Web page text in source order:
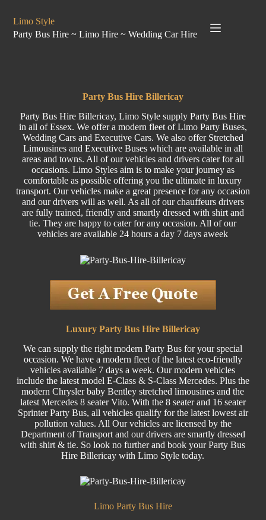
Limo Style
Party Bus Hire ~ Limo Hire ~ Wedding Car Hire
Party Bus Hire Billericay
Party Bus Hire Billericay, Limo Style supply Party Bus Hire
in all of Essex. We offer a modern fleet of Limo Party Buses,
Wedding Cars and Executive Cars. We also offer Stretched
Limousines and Executive Buses which are available in all
areas and towns. All of our vehicles and drivers cater for all
occasions. Limo Styles aim is to make your journey as
comfortable as possible offering you the ultimate in luxury
transport. Our vehicles make a great presence for any occasion
and our drivers will as well. As all of our chauffeurs drivers
are fully trained, friendly and smartly dressed with shirt and
tie. They are happy to cater for any occasion. All of our
vehicles are available 24 hours a day 7 days aweek
Luxury Party Bus Hire Billericay
We can supply the right modern Party Bus for your special
occasion. We have a modern fleet of the latest eco-friendly
vehicles available 7 days a week. Our modern vehicles
include the latest model E-Class & S-Class Mercedes. Plus the
modern Chrysler baby Bentley stretched limousines and the
latest Mercedes 8 seater Vito. With the 8 seater and 16 seater
Sprinter Party Bus, all vehicles qualify for the latest lowest air
pollution values. All Our vehicles are licensed by the
Department of Transport and our drivers are smartly dressed
with shirt & tie. So look no further and book your Party Bus
Hire Billericay with Limo Style today.
Limo Party Bus Hire